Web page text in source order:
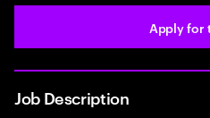
Apply for
Job Description